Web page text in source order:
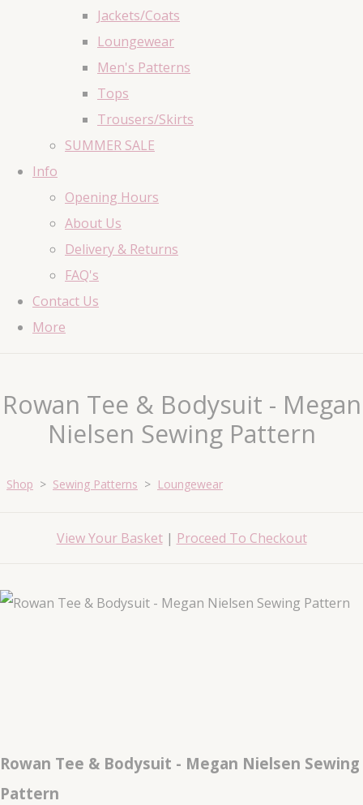
Jackets/Coats
Loungewear
Men's Patterns
Tops
Trousers/Skirts
SUMMER SALE
Info
Opening Hours
About Us
Delivery & Returns
FAQ's
Contact Us
More
Rowan Tee & Bodysuit - Megan
Nielsen Sewing Pattern
Shop > Sewing Patterns > Loungewear
View Your Basket| Proceed To Checkout
Rowan Tee & Bodysuit - Megan Nielsen Sewing
Pattern